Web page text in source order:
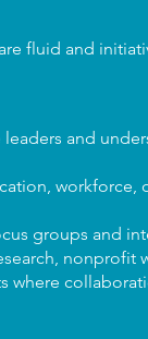
fluid and
and
workforce,
groups and
nonprofit
where